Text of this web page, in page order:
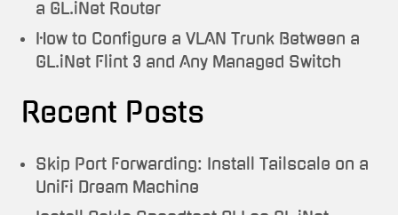
a GL.iNet Router
How to Configure a VLAN Trunk Between a
GL.iNet Flint 3 and Any Managed Switch
Recent Posts
Skip Port Forwarding: Install Tailscale on a
UniFi Dream Machine